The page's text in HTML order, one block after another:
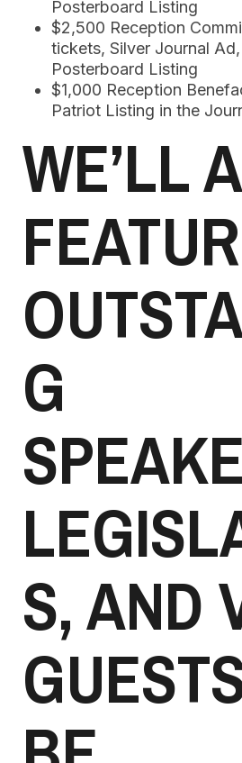
Posterboard Listing
$2,500 Reception
tickets, Silver Journal
Posterboard Listing
$1,000 Reception
Patriot Listing in the
WE’LL
G
S, AND